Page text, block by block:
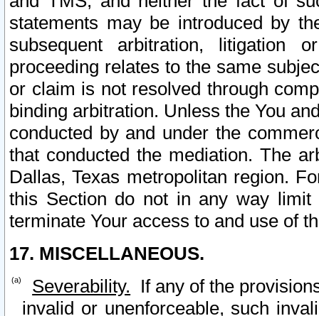
statements may be introduced by
subsequent arbitration, litigation
proceeding relates to the same
or claim is not resolved through
binding arbitration. Unless the You
conducted by and under the
that conducted the mediation. The
Dallas, Texas metropolitan region.
this Section do not in any way
terminate Your access to and use of
17. MISCELLANEOUS.
Severability. If any of the
invalid or unenforceable, such